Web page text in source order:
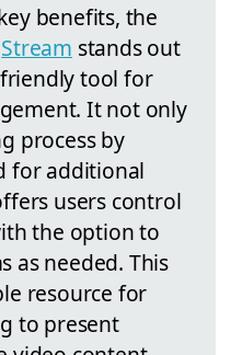
benefits, the
Stream stands out
tool for
It not only
process by
for additional
users control
the option to
as needed. This
resource for
to present